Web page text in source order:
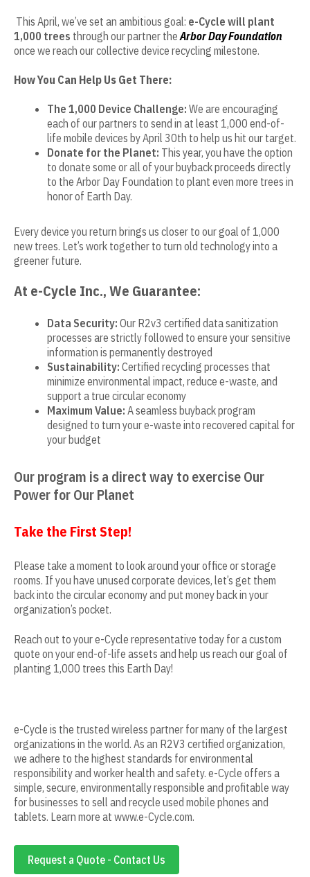
This April, we’ve set an ambitious goal: e-Cycle will plant
1,000 trees through our partner the Arbor Day Foundation
once we reach our collective device recycling milestone.
How You Can Help Us Get There:
The 1,000 Device Challenge: We are encouraging
each of our partners to send in at least 1,000 end-of-
life mobile devices by April 30th to help us hit our target.
Donate for the Planet: This year, you have the option
to donate some or all of your buyback proceeds directly
to the Arbor Day Foundation to plant even more trees in
honor of Earth Day.
Every device you return brings us closer to our goal of 1,000
new trees. Let’s work together to turn old technology into a
greener future.
At e-Cycle Inc., We Guarantee:
Data Security: Our R2v3 certified data sanitization
processes are strictly followed to ensure your sensitive
information is permanently destroyed
Sustainability: Certified recycling processes that
minimize environmental impact, reduce e-waste, and
support a true circular economy
Maximum Value: A seamless buyback program
designed to turn your e-waste into recovered capital for
your budget
Our program is a direct way to exercise Our
Power for Our Planet
Take the First Step!
Please take a moment to look around your office or storage
rooms. If you have unused corporate devices, let’s get them
back into the circular economy and put money back in your
organization’s pocket.
Reach out to your e-Cycle representative today for a custom
quote on your end-of-life assets and help us reach our goal of
planting 1,000 trees this Earth Day!
e-Cycle is the trusted wireless partner for many of the largest
organizations in the world. As an R2V3 certified organization,
we adhere to the highest standards for environmental
responsibility and worker health and safety. e-Cycle offers a
simple, secure, environmentally responsible and profitable way
for businesses to sell and recycle used mobile phones and
tablets. Learn more at www.e-Cycle.com.
Request a Quote - Contact Us